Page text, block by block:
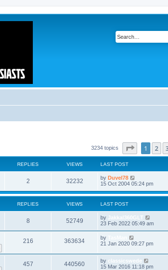
3234 topics Page of 7
1 2
REPLIES VIEWS LAST POST
2 32232 by Duvel78
15 Oct 2004 05:24 pm
REPLIES VIEWS LAST POST
8 52749 by Jakkal360GLT
23 Feb 2022 05:49 am
216 363634 by
21 Jan 2020 09:27 pm
457 440560 by classicswede
15 Mar 2016 11:18 pm